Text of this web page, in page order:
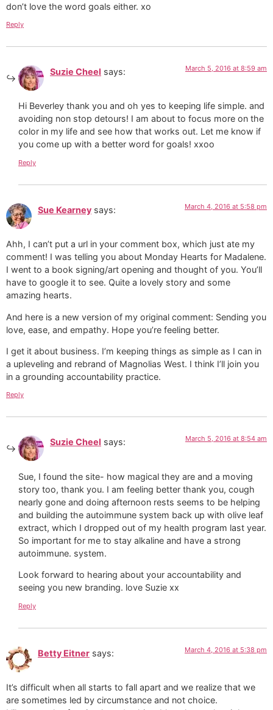
don’t love the word goals either. xo
Reply
Suzie Cheel says: March 5, 2016 at 8:59 am
Hi Beverley thank you and oh yes to keeping life simple. and
avoiding non stop detours! I am about to focus more on the
color in my life and see how that works out. Let me know if
you come up with a better word for goals! xxoo
Reply
Sue Kearney says: March 4, 2016 at 5:58 pm
Ahh, I can’t put a url in your comment box, which just ate my
comment! I was telling you about Monday Hearts for Madalene.
I went to a book signing/art opening and thought of you. You’ll
have to google it to see. Quite a lovely story and some
amazing hearts.
And here is a new version of my original comment: Sending you
love, ease, and empathy. Hope you’re feeling better.
I get it about business. I’m keeping things as simple as I can in
a upleveling and rebrand of Magnolias West. I think I’ll join you
in a grounding accountability practice.
Reply
Suzie Cheel says: March 5, 2016 at 8:54 am
Sue, I found the site- how magical they are and a moving
story too, thank you. I am feeling better thank you, cough
nearly gone and doing afternoon rests seems to be helping
and building the autoimmune system back up with olive leaf
extract, which I dropped out of my health program last year.
So important for me to stay alkaline and have a strong
autoimmune. system.
Look forward to hearing about your accountability and
seeing you new branding. love Suzie xx
Reply
Betty Eitner says: March 4, 2016 at 5:38 pm
It’s difficult when all starts to fall apart and we realize that we
are sometimes led by circumstance and not choice.